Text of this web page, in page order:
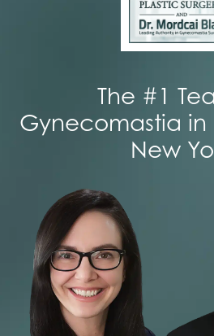
The #1
Gynecomastia in
New